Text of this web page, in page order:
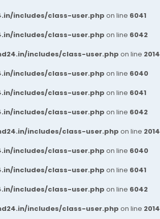
includes/class-user.php on line 6041
includes/class-user.php on line 6042
includes/class-user.php on line 2014
includes/class-user.php on line 6040
includes/class-user.php on line 6041
includes/class-user.php on line 6042
includes/class-user.php on line 2014
includes/class-user.php on line 6040
includes/class-user.php on line 6041
includes/class-user.php on line 6042
includes/class-user.php on line 2014